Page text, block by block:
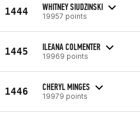
1444 WHITNEY SIUDZINSKI
19957 points
1445 ILEANA COLMENTER
19969 points
1446 CHERYL MINGES
19979 points